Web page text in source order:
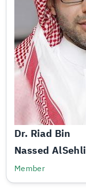
Dr. Riad Bin
Nassed AlSehli
Member